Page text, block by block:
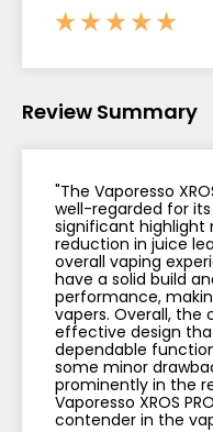
Review Summary
"The Vaporesso
well-regarded for
significant highlight
reduction in juice
overall vaping
have a solid build
performance,
vapers. Overall, the
effective design
dependable
some minor
prominently in the
Vaporesso XROS
contender in the